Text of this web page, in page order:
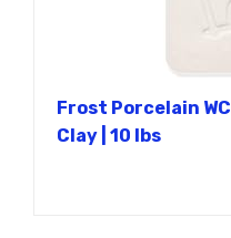
Frost Porcelain
Clay | 10 lbs